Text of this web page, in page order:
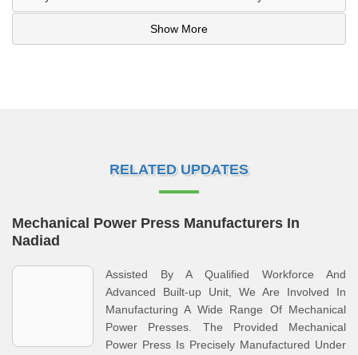
Show More
RELATED UPDATES
Mechanical Power Press Manufacturers In
Nadiad
Assisted By A Qualified Workforce And
Advanced Built-up Unit, We Are Involved In
Manufacturing A Wide Range Of Mechanical
Power Presses. The Provided Mechanical
Power Press Is Precisely Manufactured Under